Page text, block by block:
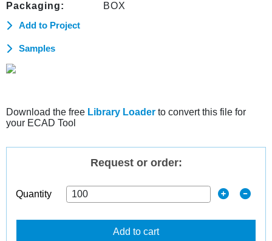
Packaging:
BOX
Add to Project
Samples
Download the free Library Loader to convert this file for
your ECAD Tool
Request or order:
Quantity
Add to cart